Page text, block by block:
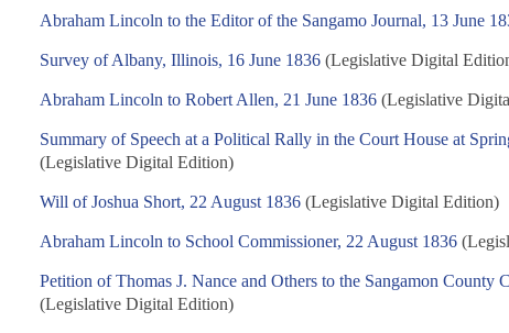
Abraham Lincoln to the Editor of the Sangamo Journal, 13 June
Survey of Albany, Illinois, 16 June 1836 (Legislative Digital
Abraham Lincoln to Robert Allen, 21 June 1836 (Legislative
Summary of Speech at a Political Rally in the Court House at
(Legislative Digital Edition)
Will of Joshua Short, 22 August 1836 (Legislative Digital Edition)
Abraham Lincoln to School Commissioner, 22 August 1836
Petition of Thomas J. Nance and Others to the Sangamon County
(Legislative Digital Edition)